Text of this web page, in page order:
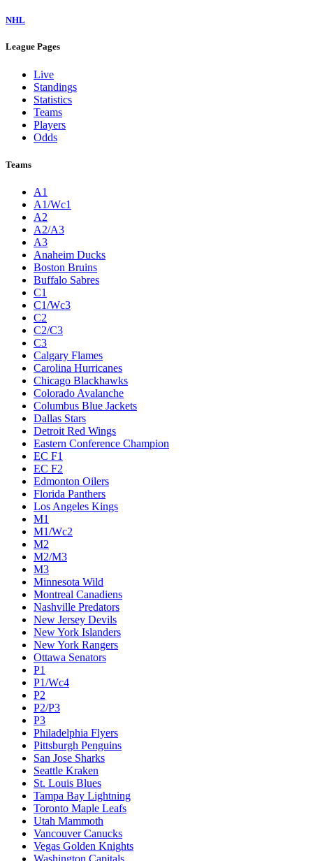
NHL
League Pages
Live
Standings
Statistics
Teams
Players
Odds
Teams
A1
A1/Wc1
A2
A2/A3
A3
Anaheim Ducks
Boston Bruins
Buffalo Sabres
C1
C1/Wc3
C2
C2/C3
C3
Calgary Flames
Carolina Hurricanes
Chicago Blackhawks
Colorado Avalanche
Columbus Blue Jackets
Dallas Stars
Detroit Red Wings
Eastern Conference Champion
EC F1
EC F2
Edmonton Oilers
Florida Panthers
Los Angeles Kings
M1
M1/Wc2
M2
M2/M3
M3
Minnesota Wild
Montreal Canadiens
Nashville Predators
New Jersey Devils
New York Islanders
New York Rangers
Ottawa Senators
P1
P1/Wc4
P2
P2/P3
P3
Philadelphia Flyers
Pittsburgh Penguins
San Jose Sharks
Seattle Kraken
St. Louis Blues
Tampa Bay Lightning
Toronto Maple Leafs
Utah Mammoth
Vancouver Canucks
Vegas Golden Knights
Washington Capitals